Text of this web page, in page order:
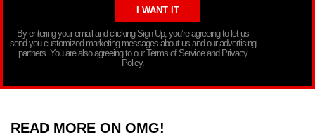
By entering your email and clicking Sign Up, you’re agreeing to let us
send you customized marketing messages about us and our advertising
partners. You are also agreeing to our Terms of Service and Privacy
Policy.
READ MORE ON OMG!